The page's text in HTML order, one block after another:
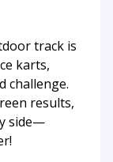
track is
karts,
challenge.
results,
side—